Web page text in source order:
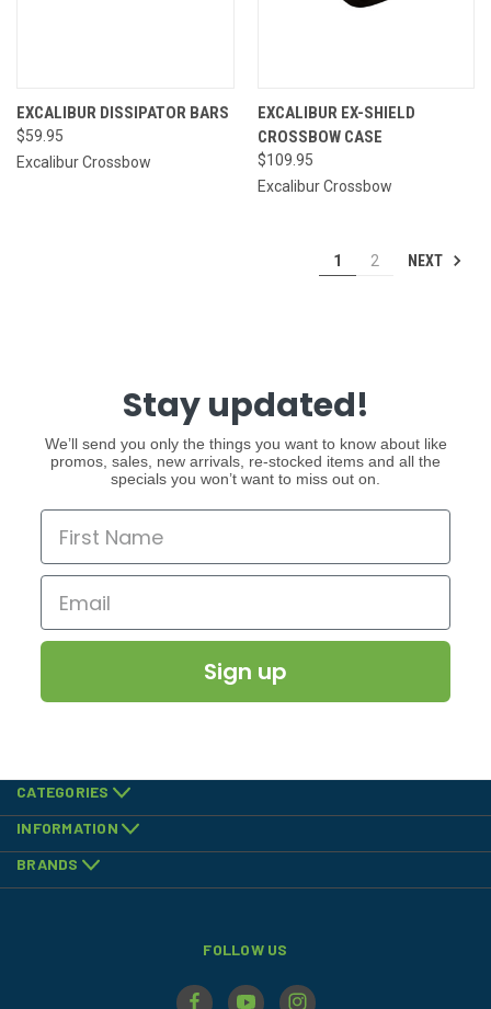
EXCALIBUR DISSIPATOR BARS
$59.95
Excalibur Crossbow
EXCALIBUR EX-SHIELD
CROSSBOW CASE
$109.95
Excalibur Crossbow
1 2 NEXT
Stay updated!
We’ll send you only the things you want to know about like
promos, sales, new arrivals, re-stocked items and all the
specials you won’t want to miss out on.
Sign up
CATEGORIES
INFORMATION
BRANDS
FOLLOW US